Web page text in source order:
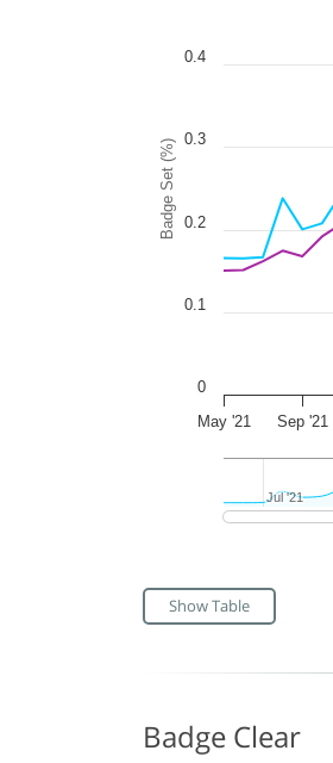
Badge Set (%)
May '21 Sep '21
Jul '21
Jul '21
0
0.1
0.2
0.3
0.4
Show Table
Badge Clear